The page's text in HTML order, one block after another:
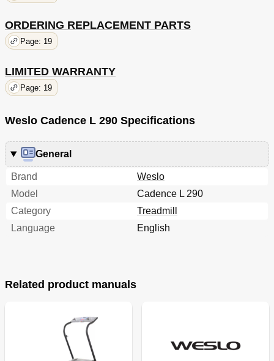
ORDERING REPLACEMENT PARTS
Page: 19
LIMITED WARRANTY
Page: 19
Weslo Cadence L 290 Specifications
General
Brand
Weslo
Model
Cadence L 290
Category
Treadmill
Language
English
Related product manuals